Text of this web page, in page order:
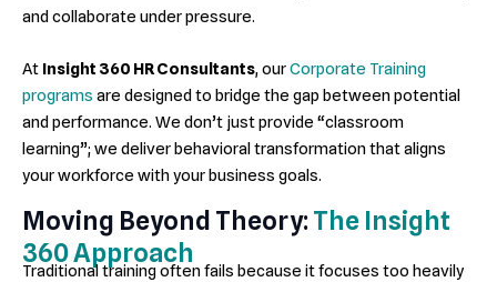
and collaborate under pressure.
At Insight 360 HR Consultants, ourCorporate Training
programs are designed to bridge the gap between potential
and performance. We don’t just provide “classroom
learning”; we deliver behavioral transformation that aligns
your workforce with your business goals.
Moving Beyond Theory: The Insight
360 Approach
Traditional training often fails because it focuses too heavily